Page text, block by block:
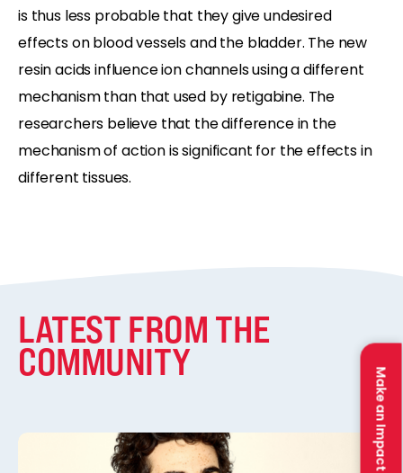
Make an Impact
is thus less probable that they give undesired
effects on blood vessels and the bladder. The new
resin acids influence ion channels using a different
mechanism than that used by retigabine. The
researchers believe that the difference in the
mechanism of action is significant for the effects in
different tissues.
LATEST FROM THE
COMMUNITY